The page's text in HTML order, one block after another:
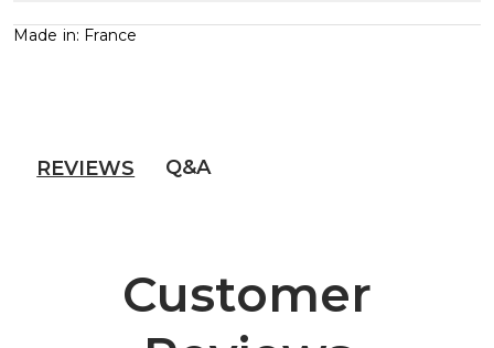
Made in: France
REVIEWS Q&A
Customer